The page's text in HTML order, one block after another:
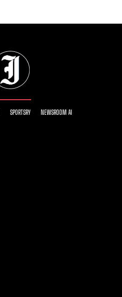
SPORTSRY NEWSROOM AI